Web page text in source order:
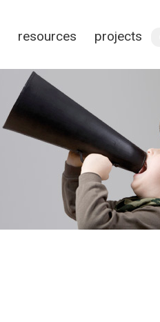
resources projects